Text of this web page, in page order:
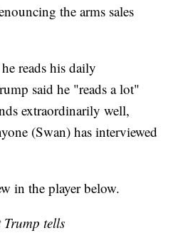
the arms sales
reads his daily
said he "reads a lot"
extraordinarily well,
(Swan) has interviewed
in the player below.
Trump tells